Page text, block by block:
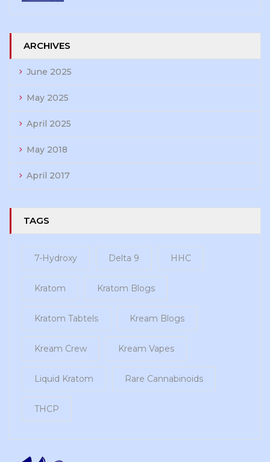
ARCHIVES
June 2025
May 2025
April 2025
May 2018
April 2017
TAGS
7-Hydroxy Delta 9 HHC
Kratom Kratom Blogs
Kratom Tabtels Kream Blogs
Kream Crew Kream Vapes
Liquid Kratom Rare Cannabinoids
THCP